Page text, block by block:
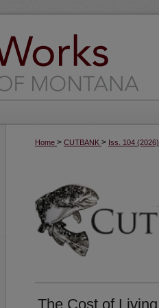
Home > CUTBANK > Iss. 104 (2026)
The Cost of Living